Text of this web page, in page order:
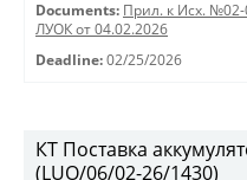
Documents: Прил. к Исх.
ЛУОК от 04.02.2026
Deadline: 02/25/2026
КТ Поставка
(LUO/06/02-26/1430)